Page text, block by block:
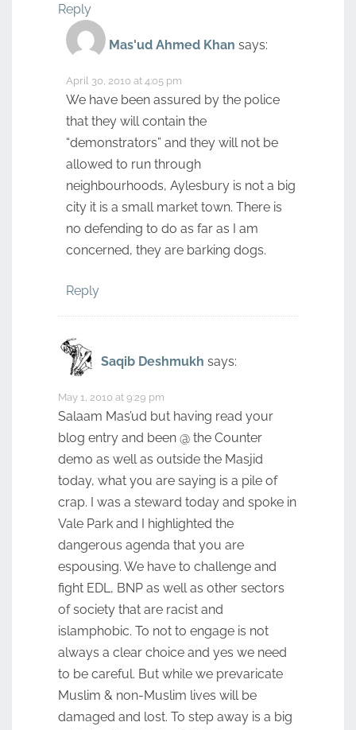
Reply
Mas'ud Ahmed Khan says:
April 30, 2010 at 4:05 pm
We have been assured by the police
that they will contain the
“demonstrators” and they will not be
allowed to run through
neighbourhoods, Aylesbury is not a big
city it is a small market town. There is
no defending to do as far as I am
concerned, they are barking dogs.
Reply
Saqib Deshmukh says:
May 1, 2010 at 9:29 pm
Salaam Mas’ud but having read your
blog entry and been @ the Counter
demo as well as outside the Masjid
today, what you are saying is a pile of
crap. I was a steward today and spoke in
Vale Park and I highlighted the
dangerous agenda that you are
espousing. We have to challenge and
fight EDL, BNP as well as other sectors
of society that are racist and
islamphobic. To not to engage is not
always a clear choice and yes we need
to be careful. But while we prevaricate
Muslim & non-Muslim lives will be
damaged and lost. To step away is a big